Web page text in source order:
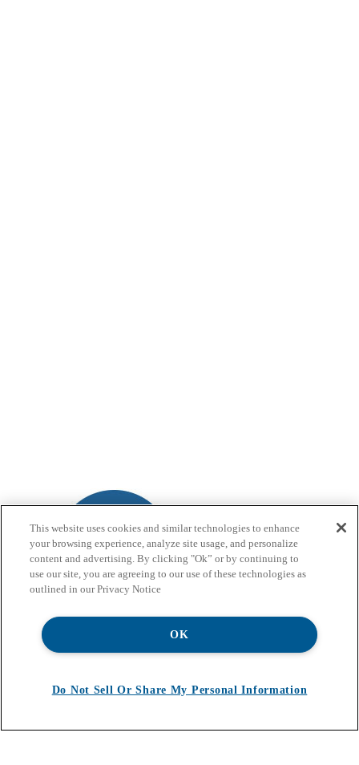
This website uses cookies and similar technologies to enhance
your browsing experience, analyze site usage, and personalize
content and advertising. By clicking "Ok” or by continuing to
use our site, you are agreeing to our use of these technologies as
outlined in our Privacy Notice
OK
Do Not Sell Or Share My Personal Information